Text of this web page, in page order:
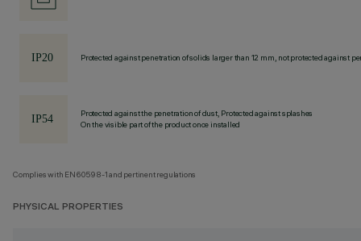
Protected against penetration of solids larger than 12 mm, not protected against
Protected against the penetration of dust, Protected against splashes
On the visible part of the product once installed
Complies with EN60598-1 and pertinent regulations
PHYSICAL PROPERTIES